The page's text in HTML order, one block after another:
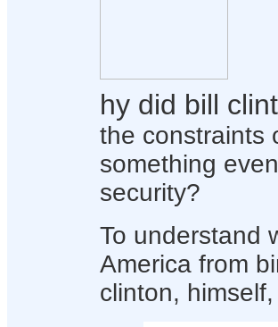
hy did bill
the constraints
something
security?
To understand
America from
clinton,